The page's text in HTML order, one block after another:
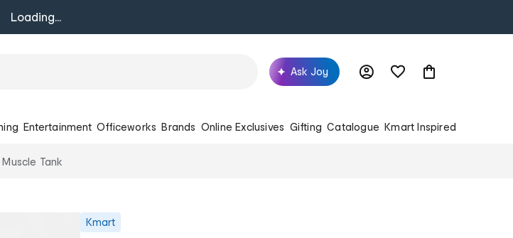
Loading...
Ask Joy
Entertainment Officeworks Brands Online Exclusives Gifting Catalogue Kmart Inspired
Tank
Kmart